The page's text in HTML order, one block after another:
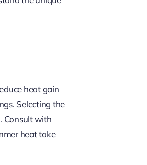
heat gain
Selecting the
Consult with
heat take